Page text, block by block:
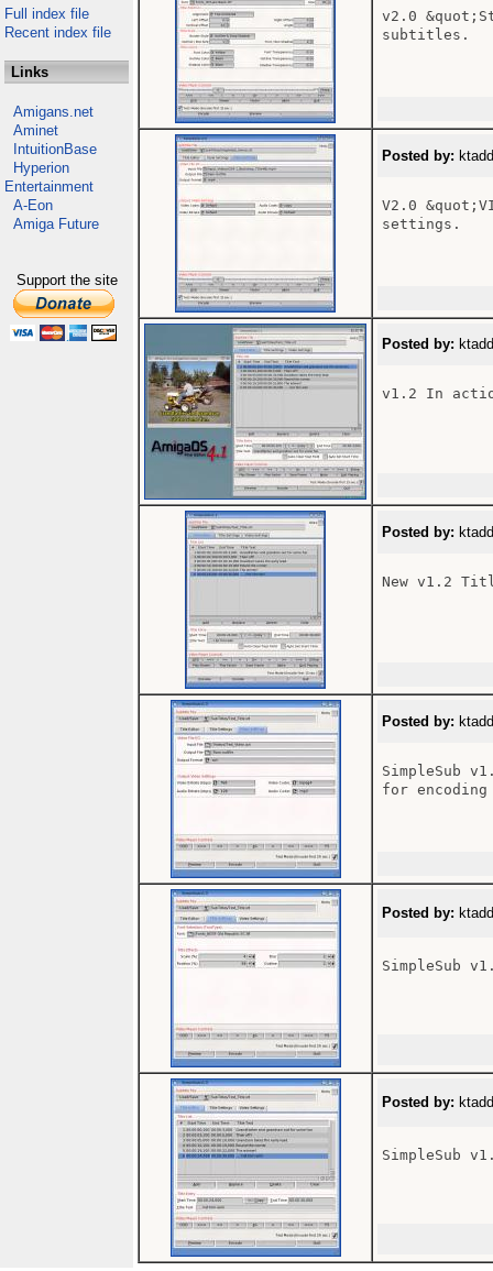
Full index file
Recent index file
Links
Amigans.net
Aminet
IntuitionBase
Hyperion
Entertainment
A-Eon
Amiga Future
Support the site
v2.0
subtitles.
Posted by:
V2.0
settings.
Posted by:
v1.2 In
Posted by:
New v1.2
Posted by:
SimpleSub
for
Posted by:
SimpleSub
Posted by:
SimpleSub